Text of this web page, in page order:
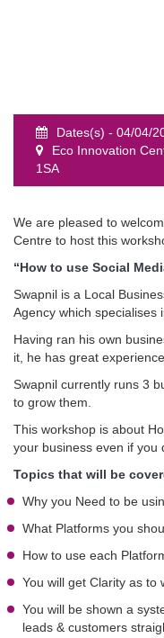
Dates(s) - 04/04/
Eco Innovation
1SA
We are pleased to
Centre to host this
“How to use Social
Swapnil is a Local
Agency which specialises
Having ran his own
it, he has great
Swapnil currently runs 3
to grow them.
This workshop is about
your business even if you
Topics that will be
Why you Need to be
What Platforms you
How to use each
You will get Clarity as to
You will be shown a
leads & customers